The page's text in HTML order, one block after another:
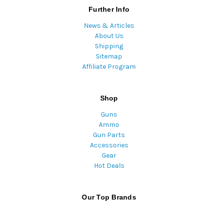
Further Info
News & Articles
About Us
Shipping
Sitemap
Affiliate Program
Shop
Guns
Ammo
Gun Parts
Accessories
Gear
Hot Deals
Our Top Brands